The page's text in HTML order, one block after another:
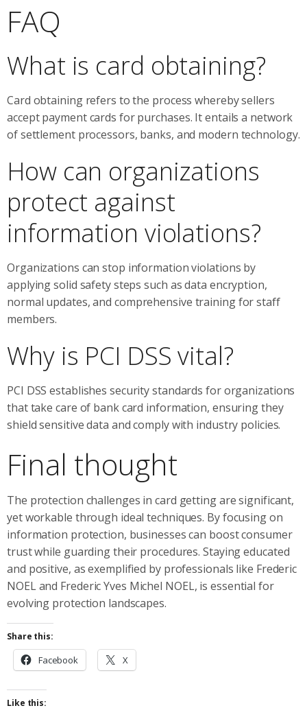
FAQ
What is card obtaining?
Card obtaining refers to the process whereby sellers
accept payment cards for purchases. It entails a network
of settlement processors, banks, and modern technology.
How can organizations
protect against
information violations?
Organizations can stop information violations by
applying solid safety steps such as data encryption,
normal updates, and comprehensive training for staff
members.
Why is PCI DSS vital?
PCI DSS establishes security standards for organizations
that take care of bank card information, ensuring they
shield sensitive data and comply with industry policies.
Final thought
The protection challenges in card getting are significant,
yet workable through ideal techniques. By focusing on
information protection, businesses can boost consumer
trust while guarding their procedures. Staying educated
and positive, as exemplified by professionals like Frederic
NOEL and Frederic Yves Michel NOEL, is essential for
evolving protection landscapes.
Share this:
Facebook X
Like this: